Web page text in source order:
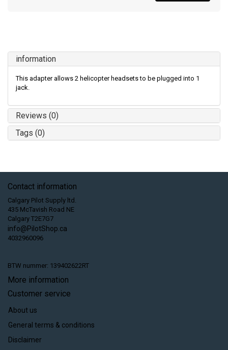
information
This adapter allows 2 helicopter headsets to be plugged into 1
jack.
Reviews (0)
Tags (0)
Contact information
Calgary Pilot Supply ltd.
435 McTavish Road NE
Calgary T2E7G7
info@PilotShop.ca
4032960096
BTW nummer: 139402622RT
More information
Customer service
About us
General terms & conditions
Disclaimer